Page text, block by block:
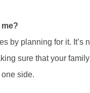
by planning for it.
sure that your
side.